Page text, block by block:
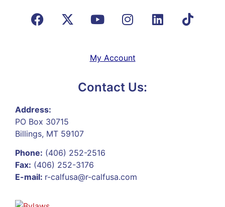
My Account
Contact Us:
Address:
PO Box 30715
Billings, MT 59107
Phone: (406) 252-2516
Fax: (406) 252-3176
E-mail: r-calfusa@r-calfusa.com